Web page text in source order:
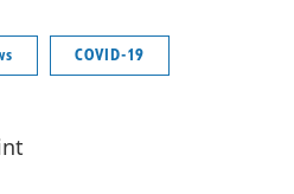
COVID-19